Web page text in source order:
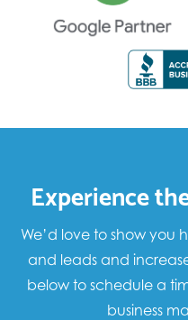
Experience
We’d love to show you
and leads and
below to schedule a
business